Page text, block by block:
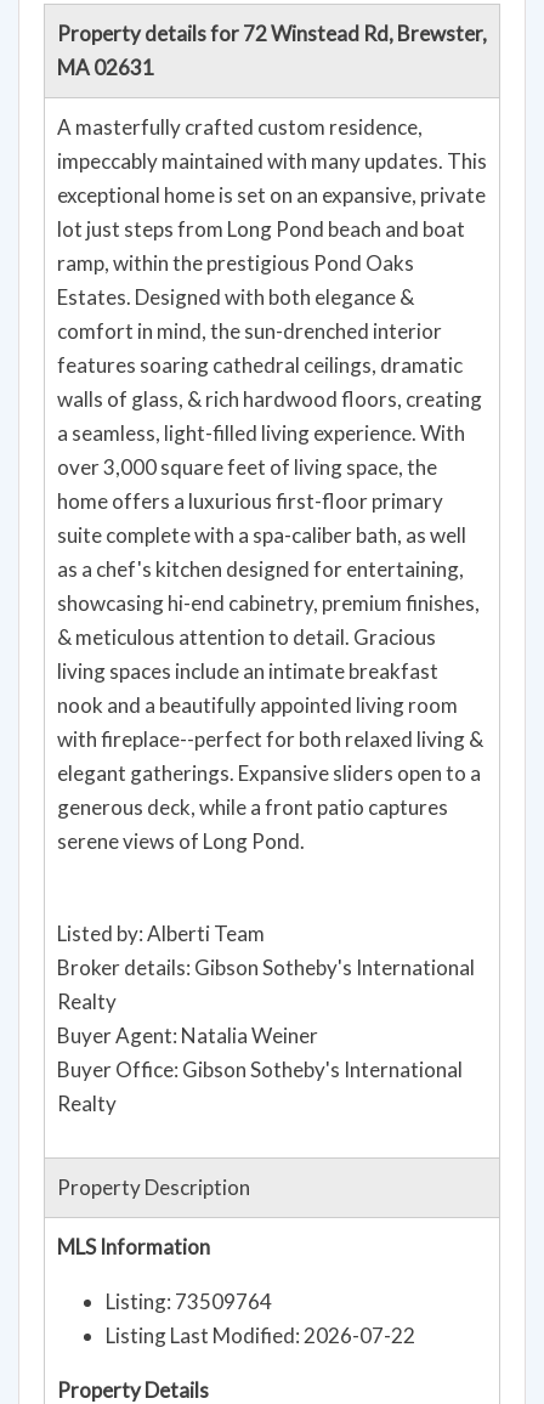
Property details for 72 Winstead Rd, Brewster,
MA 02631
A masterfully crafted custom residence,
impeccably maintained with many updates. This
exceptional home is set on an expansive, private
lot just steps from Long Pond beach and boat
ramp, within the prestigious Pond Oaks
Estates. Designed with both elegance &
comfort in mind, the sun-drenched interior
features soaring cathedral ceilings, dramatic
walls of glass, & rich hardwood floors, creating
a seamless, light-filled living experience. With
over 3,000 square feet of living space, the
home offers a luxurious first-floor primary
suite complete with a spa-caliber bath, as well
as a chef's kitchen designed for entertaining,
showcasing hi-end cabinetry, premium finishes,
& meticulous attention to detail. Gracious
living spaces include an intimate breakfast
nook and a beautifully appointed living room
with fireplace--perfect for both relaxed living &
elegant gatherings. Expansive sliders open to a
generous deck, while a front patio captures
serene views of Long Pond.
Listed by: Alberti Team
Broker details: Gibson Sotheby's International
Realty
Buyer Agent: Natalia Weiner
Buyer Office: Gibson Sotheby's International
Realty
Property Description
MLS Information
Listing: 73509764
Listing Last Modified: 2026-07-22
Property Details